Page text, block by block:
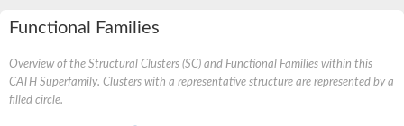
Functional Families
Overview of the Structural Clusters (SC) and Functional Families within this
CATH Superfamily. Clusters with a representative structure are represented by a
filled circle.